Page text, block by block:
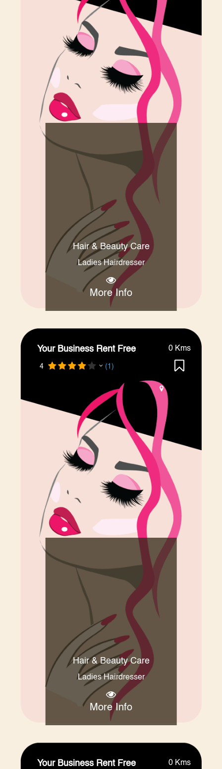
Hair & Beauty Care
Ladies Hairdresser
More Info
Your Business Rent Free
4 (1)
0 Kms
Hair & Beauty Care
Ladies Hairdresser
More Info
Your Business Rent Free 0 Kms